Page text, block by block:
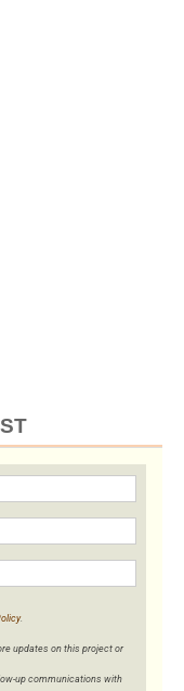
.
updates on this project or
up communications with